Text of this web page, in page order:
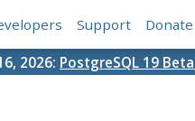
Support Donate
2026: PostgreSQL 19